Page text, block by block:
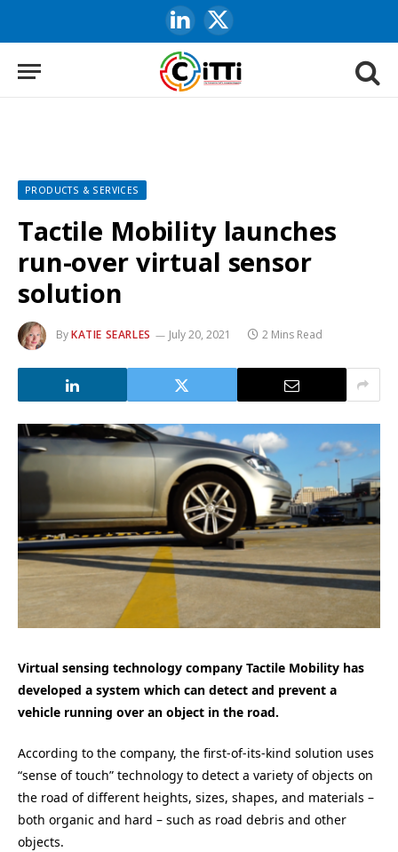
LinkedIn
X
(Twitter)
PRODUCTS & SERVICES
Tactile Mobility launches
run-over virtual sensor
solution
ByKATIE SEARLES July 20, 2021 2 Mins Read
Virtual sensing technology company Tactile Mobility has
developed a system which can detect and prevent a
vehicle running over an object in the road.
According to the company, the first-of-its-kind solution uses
“sense of touch” technology to detect a variety of objects on
the road of different heights, sizes, shapes, and materials –
both organic and hard – such as road debris and other
objects.